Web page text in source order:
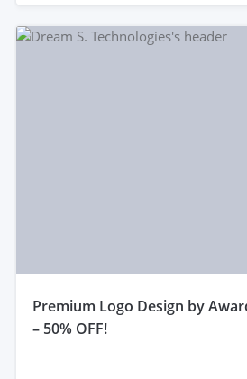
premium Logo Design by Award-Winning Experts
– 50% OFF!